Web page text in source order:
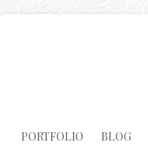
PORTFOLIO BLOG